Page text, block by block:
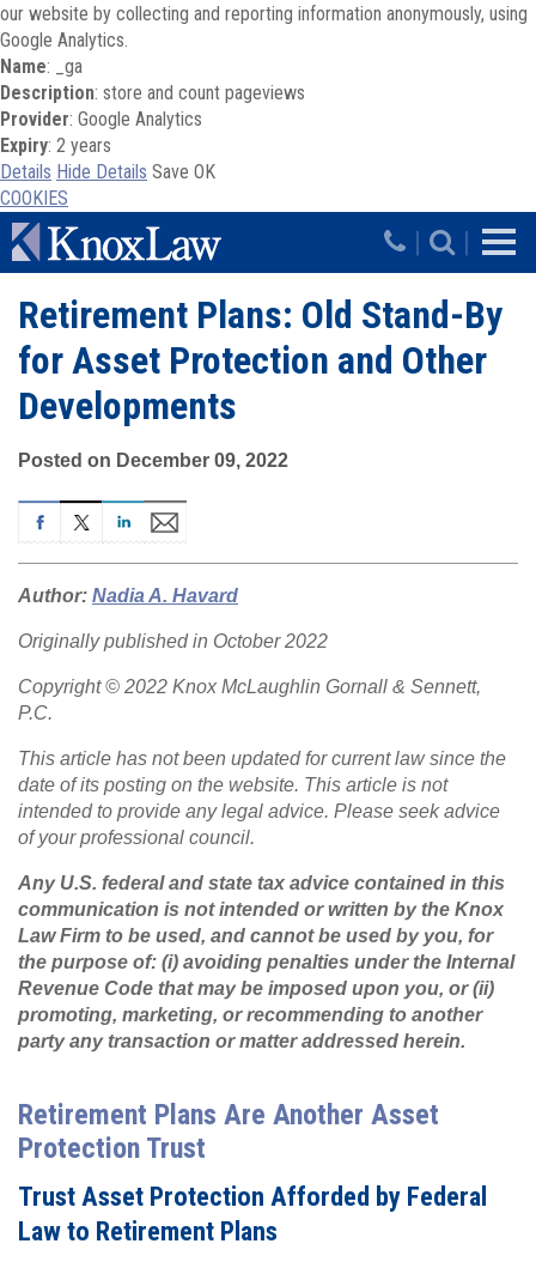
our website by collecting and reporting information anonymously, using
Google Analytics.
Name: _ga
Description: store and count pageviews
Provider: Google Analytics
Expiry: 2 years
Details Hide Details Save OK
COOKIES
Skip to main content
| |
Retirement Plans: Old Stand-By
for Asset Protection and Other
Developments
Posted on December 09, 2022
Author: Nadia A. Havard
Originally published in October 2022
Copyright © 2022 Knox McLaughlin Gornall & Sennett,
P.C.
This article has not been updated for current law since the
date of its posting on the website. This article is not
intended to provide any legal advice. Please seek advice
of your professional council.
Any U.S. federal and state tax advice contained in this
communication is not intended or written by the Knox
Law Firm to be used, and cannot be used by you, for
the purpose of: (i) avoiding penalties under the Internal
Revenue Code that may be imposed upon you, or (ii)
promoting, marketing, or recommending to another
party any transaction or matter addressed herein.
Retirement Plans Are Another Asset
Protection Trust
Trust Asset Protection Afforded by Federal
Law to Retirement Plans